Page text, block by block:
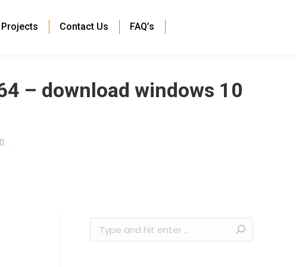
Projects Contact Us FAQ’s
– download windows 10
Search: